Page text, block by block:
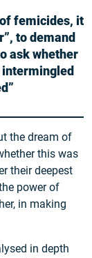
femicides, it
to demand
ask whether
the dream of
this was
their deepest
power of
in making
in depth